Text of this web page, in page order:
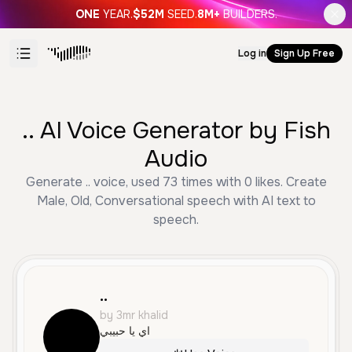
ONE YEAR.$52M SEED.8M+ BUILDERS.
Log in Sign Up Free
.. AI Voice Generator by Fish
Audio
Generate .. voice, used 73 times with 0 likes. Create
Male, Old, Conversational speech with AI text to
speech.
..
by 3mr khalid
اي يا حبيبي